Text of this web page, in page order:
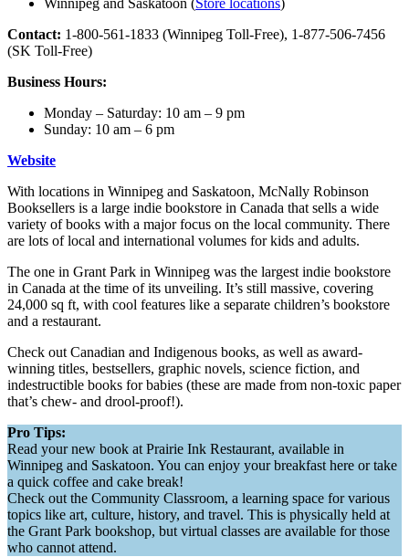
Winnipeg and Saskatoon (Store locations)
Contact: 1-800-561-1833 (Winnipeg Toll-Free), 1-877-506-7456
(SK Toll-Free)
Business Hours:
Monday – Saturday: 10 am – 9 pm
Sunday: 10 am – 6 pm
Website
With locations in Winnipeg and Saskatoon, McNally Robinson
Booksellers is a large indie bookstore in Canada that sells a wide
variety of books with a major focus on the local community. There
are lots of local and international volumes for kids and adults.
The one in Grant Park in Winnipeg was the largest indie bookstore
in Canada at the time of its unveiling. It’s still massive, covering
24,000 sq ft, with cool features like a separate children’s bookstore
and a restaurant.
Check out Canadian and Indigenous books, as well as award-
winning titles, bestsellers, graphic novels, science fiction, and
indestructible books for babies (these are made from non-toxic paper
that’s chew- and drool-proof!).
Pro Tips:
Read your new book at Prairie Ink Restaurant, available in
Winnipeg and Saskatoon. You can enjoy your breakfast here or take
a quick coffee and cake break!
Check out the Community Classroom, a learning space for various
topics like art, culture, history, and travel. This is physically held at
the Grant Park bookshop, but virtual classes are available for those
who cannot attend.